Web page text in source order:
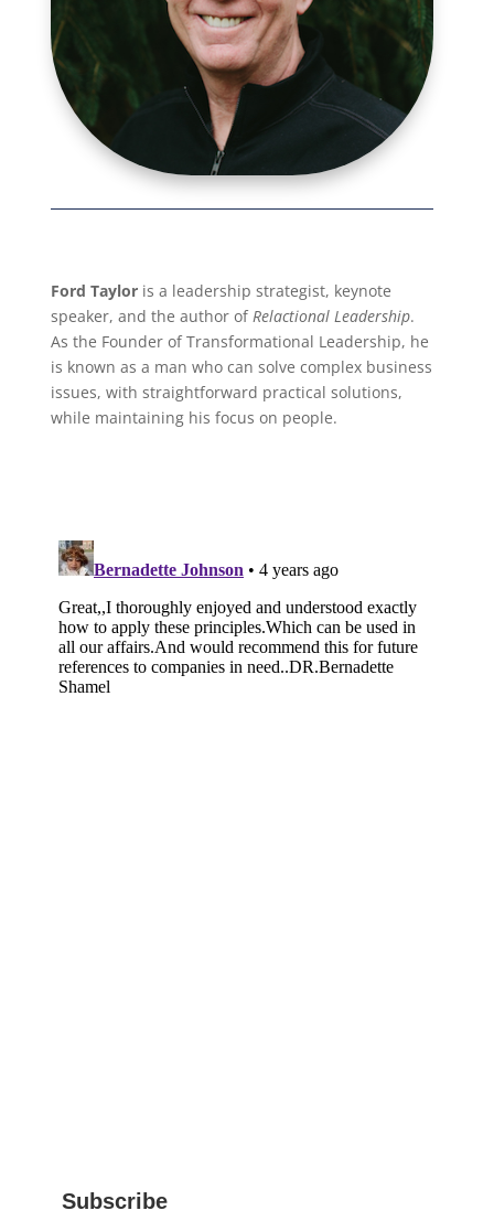
Ford Tayloris a leadership strategist, keynote
speaker, and the author ofRelactional Leadership.
As the Founder of Transformational Leadership, he
is known as a man who can solve complex business
issues, with straightforward practical solutions,
while maintaining his focus on people.
Subscribe